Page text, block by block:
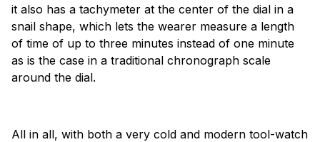
it also has a tachymeter at the center of the dial in a
snail shape, which lets the wearer measure a length
of time of up to three minutes instead of one minute
as is the case in a traditional chronograph scale
around the dial.
All in all, with both a very cold and modern tool-watch